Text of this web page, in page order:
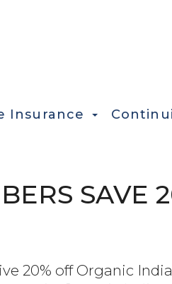
Insurance
SAVE
20% off Organic